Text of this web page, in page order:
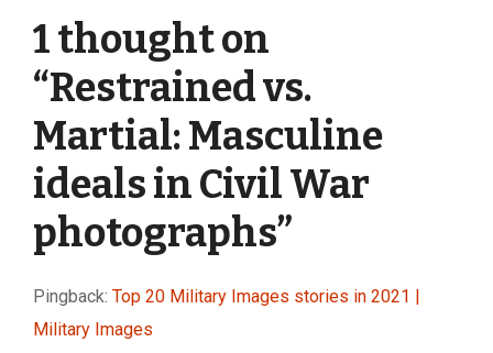
1 thought on
“Restrained vs.
Martial: Masculine
ideals in Civil War
photographs”
Pingback: Top 20 Military Images stories in 2021 |
Military Images